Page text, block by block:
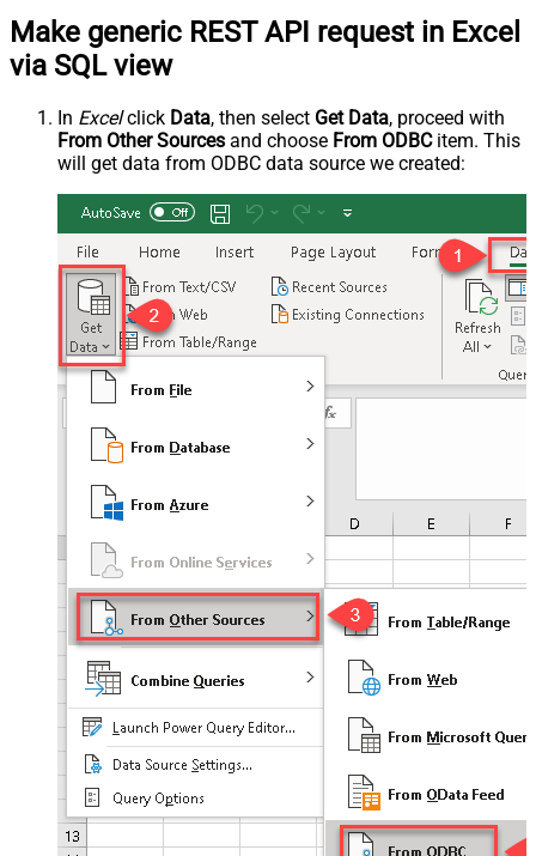
Make generic REST API request in Excel
via SQL view
In Excelclick Data, then select Get Data, proceed with
From Other Sources and choose From ODBCitem. This
will get data from ODBC data source we created: